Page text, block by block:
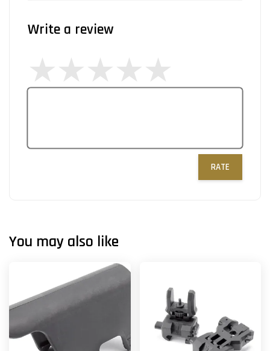
Write a review
RATE
You may also like